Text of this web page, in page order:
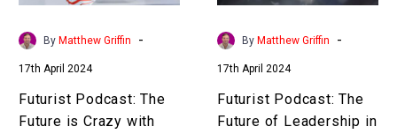
Ben
Wright
By Matthew Griffin -
17th April 2024
Futurist Podcast: The
Future is Crazy with
VUCA-
MAX
Maureen
Metcalfe
By Matthew Griffin -
17th April 2024
Futurist Podcast: The
Future of Leadership in